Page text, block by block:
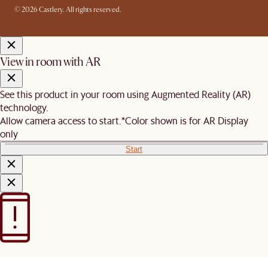
© 2026 Castlery. All rights reserved.
View in room with AR
See this product in your room using Augmented Reality (AR)
technology.
Allow camera access to start. *Color shown is for AR Display
only
Start